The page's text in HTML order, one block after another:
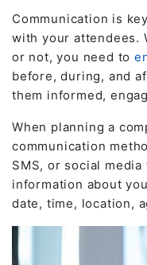
Communication is
with your attendees.
or not, you need to
before, during, and
them informed,
When planning a
communication
SMS, or social
information about
date, time, location,